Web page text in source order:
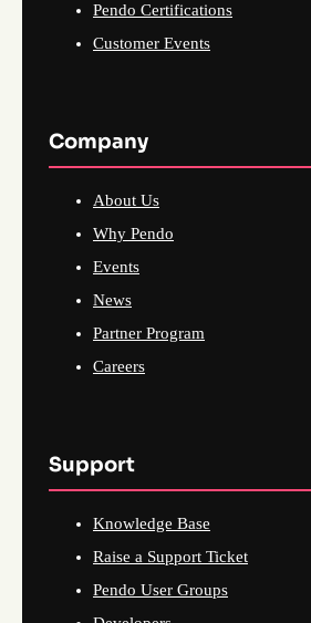
Pendo Certifications
Customer Events
Company
About Us
Why Pendo
Events
News
Partner Program
Careers
Support
Knowledge Base
Raise a Support Ticket
Pendo User Groups